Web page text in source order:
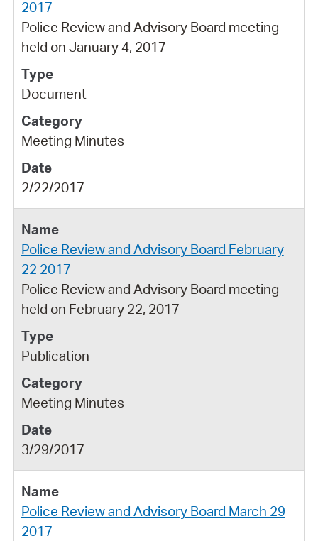
2017
Police Review and Advisory Board meeting
held on January 4, 2017
Document
Meeting Minutes
2/22/2017
Police Review and Advisory Board February
22 2017
Police Review and Advisory Board meeting
held on February 22, 2017
Publication
Meeting Minutes
3/29/2017
Police Review and Advisory Board March 29
2017